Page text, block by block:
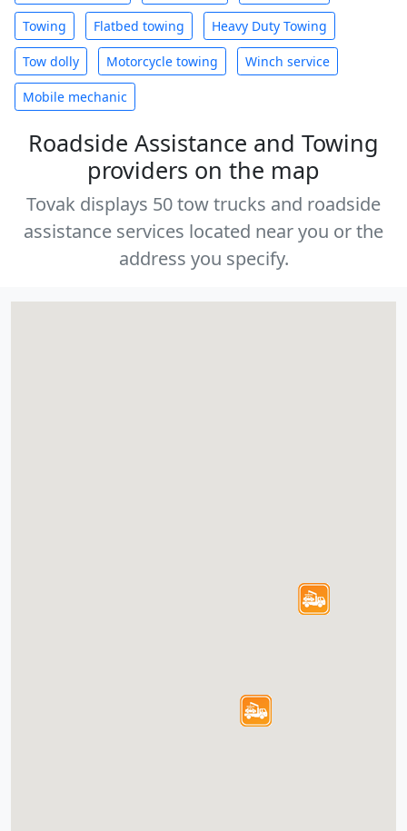
Towing Flatbed towing Heavy Duty Towing
Tow dolly Motorcycle towing Winch service
Mobile mechanic
Roadside Assistance and Towing
providers on the map
Tovak displays 50 tow trucks and roadside
assistance services located near you or the
address you specify.